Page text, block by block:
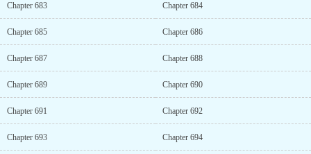
Chapter 683 Chapter 684
Chapter 685 Chapter 686
Chapter 687 Chapter 688
Chapter 689 Chapter 690
Chapter 691 Chapter 692
Chapter 693 Chapter 694